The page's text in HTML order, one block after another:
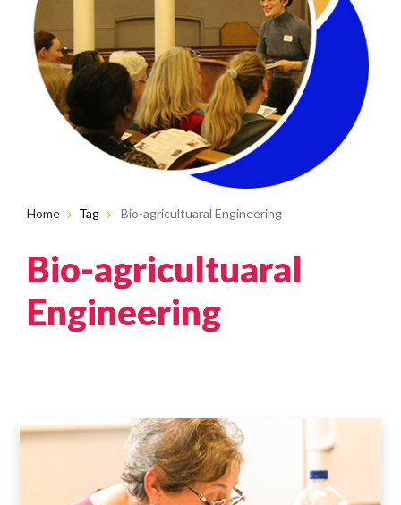
Home Tag Bio-agricultuaral Engineering
Bio-agricultuaral
Engineering